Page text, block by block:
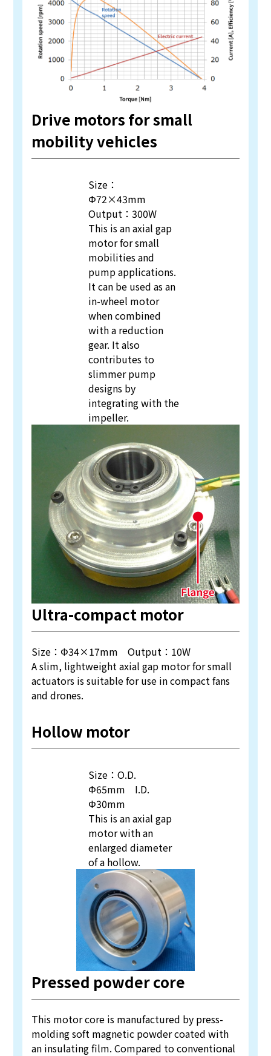
Drive motors for small
mobility vehicles
Size：
Φ72×43mm
Output：300W
This is an axial gap
motor for small
mobilities and
pump applications.
It can be used as an
in-wheel motor
when combined
with a reduction
gear. It also
contributes to
slimmer pump
designs by
integrating with the
impeller.
Ultra-compact motor
Size：Φ34×17mm Output：10W
A slim, lightweight axial gap motor for small
actuators is suitable for use in compact fans
and drones.
Hollow motor
Size：O.D.
Φ65mm I.D.
Φ30mm
This is an axial gap
motor with an
enlarged diameter
of a hollow.
Pressed powder core
This motor core is manufactured by press-
molding soft magnetic powder coated with
an insulating film. Compared to conventional